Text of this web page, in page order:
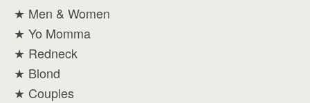
★ Men & Women
★ Yo Momma
★ Redneck
★ Blond
★ Couples